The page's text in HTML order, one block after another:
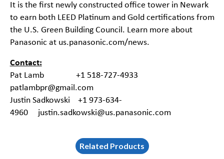
It is the first newly constructed office tower in Newark
to earn both LEED Platinum and Gold certifications from
the U.S. Green Building Council. Learn more about
Panasonic at us.panasonic.com/news.
Contact:
Pat Lamb +1 518-727-4933
patlambpr@gmail.com
Justin Sadkowski +1 973-634-
4960 justin.sadkowski@us.panasonic.com
Related Products